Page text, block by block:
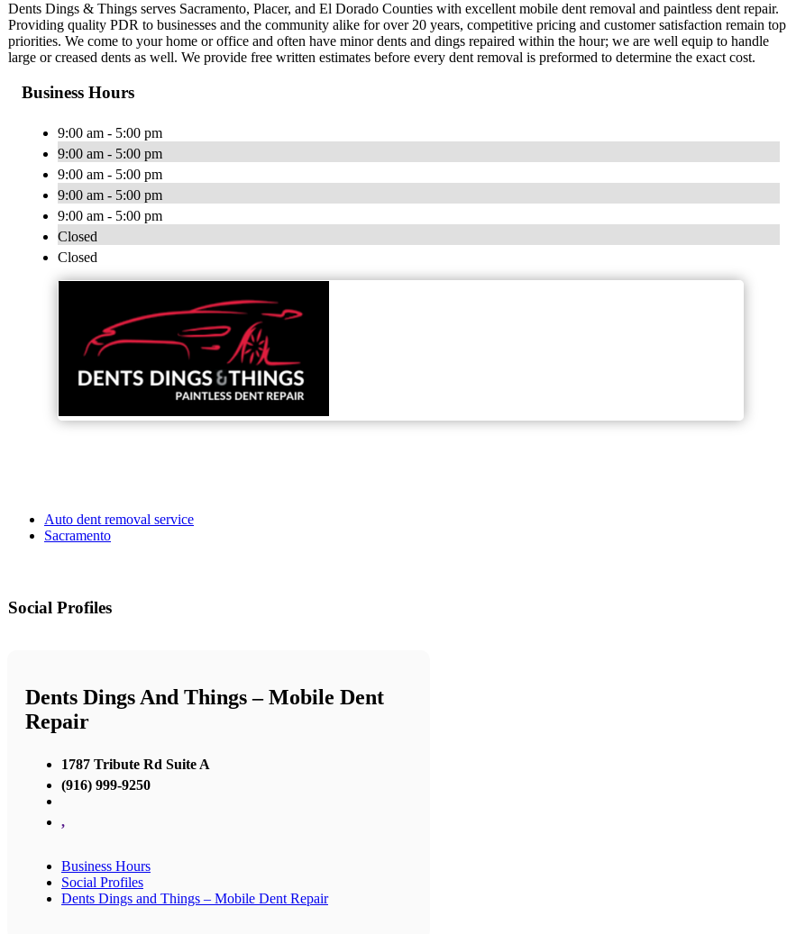
Dents Dings & Things serves Sacramento, Placer, and El Dorado Counties with excellent mobile dent removal and paintless dent repair.
Providing quality PDR to businesses and the community alike for over 20 years, competitive pricing and customer satisfaction remain top
priorities. We come to your home or office and often have minor dents and dings repaired within the hour; we are well equip to handle
large or creased dents as well. We provide free written estimates before every dent removal is preformed to determine the exact cost.
Business Hours
9:00 am - 5:00 pm
9:00 am - 5:00 pm
9:00 am - 5:00 pm
9:00 am - 5:00 pm
9:00 am - 5:00 pm
Closed
Closed
Auto dent removal service
Sacramento
Social Profiles
Dents Dings And Things – Mobile Dent
Repair
1787 Tribute Rd Suite A
(916) 999-9250
,
Business Hours
Social Profiles
Dents Dings and Things – Mobile Dent Repair